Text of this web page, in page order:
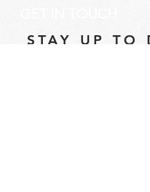
STAY UP TO